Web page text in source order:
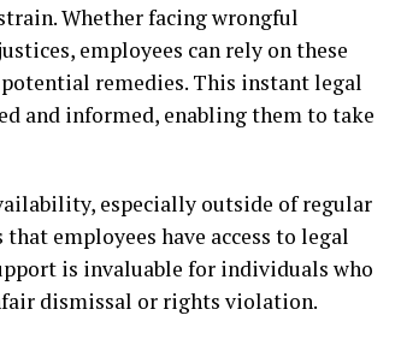
Whether facing wrongful
employees can rely on these
remedies. This instant legal
and informed, enabling them to take
especially outside of regular
employees have access to legal
is invaluable for individuals who
dismissal or rights violation.